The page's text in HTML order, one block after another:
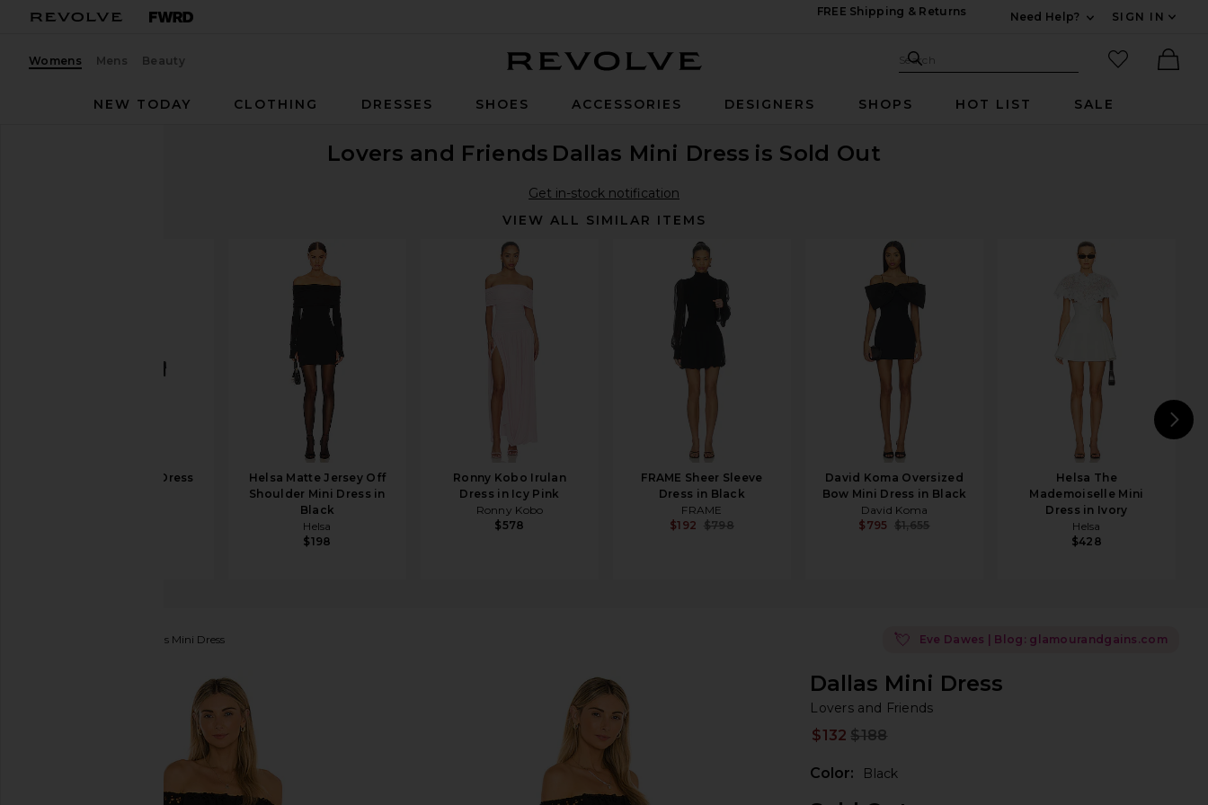
FREE Shipping & Returns
Need Help?
SIGN IN
Womens Mens Beauty Search Site
Search
favorited
NEW TODAY
CLOTHING DRESSES SHOES ACCESSORIES DESIGNERS SHOPS HOT LIST SALE
Lovers and Friends Dallas Mini Dress is Sold Out
Get in-stock notification
VIEW ALL SIMILAR ITEMS
SRG Loretta Mini Dress
Helsa Matte Jersey Off
Shoulder Mini Dress in
Black
Helsa
$198
Ronny Kobo Irulan
Dress in Icy Pink
Ronny Kobo
$578
FRAME Sheer Sleeve
Dress in Black
FRAME
$192 $798
David Koma Oversized
Bow Mini Dress in Black
David Koma
$795 $1,655
Helsa The
Mademoiselle Mini
Dress in Ivory
Helsa
$428
Dallas Mini Dress 💘 Eve Dawes | Blog: glamourandgains.com
favorite Lovers and Friends Dallas Mini Dress in Black
Dallas Mini Dress
Lovers and Friends
$132 $188
Color: Black